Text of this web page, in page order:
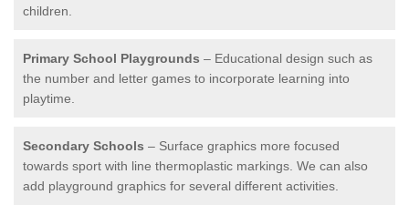
children.
Primary School Playgrounds – Educational design such as
the number and letter games to incorporate learning into
playtime.
Secondary Schools – Surface graphics more focused
towards sport with line thermoplastic markings. We can also
add playground graphics for several different activities.